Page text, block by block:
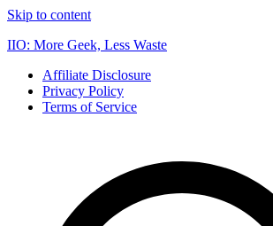
Skip to content
IIO: More Geek, Less Waste
Affiliate Disclosure
Privacy Policy
Terms of Service